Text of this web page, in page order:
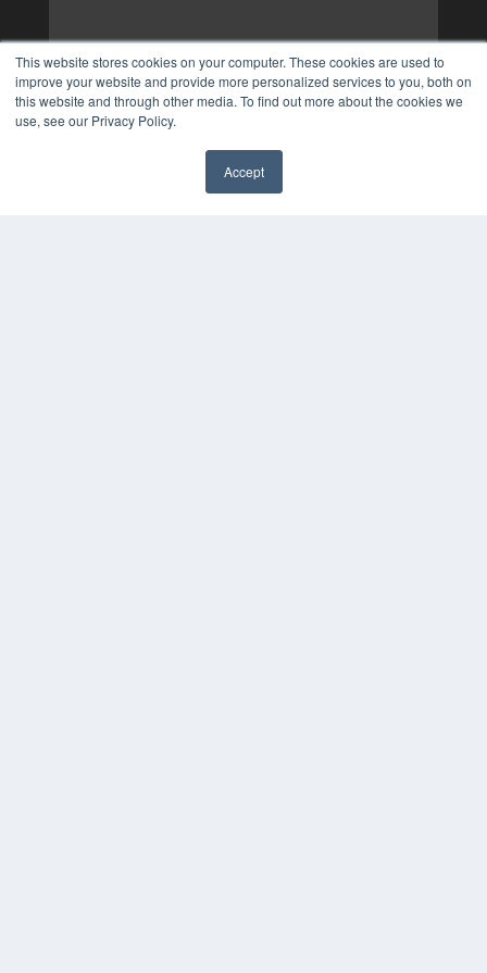
This website stores cookies on your computer. These cookies are used to
improve your website and provide more personalized services to you, both on
this website and through other media. To find out more about the cookies we
use, see our Privacy Policy.
Accept